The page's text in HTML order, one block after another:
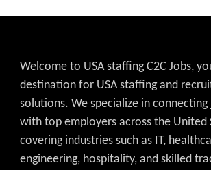
Welcome to USA staffing C2C Jobs,
destination for USA staffing and
solutions. We specialize in connecting
with top employers across the United
covering industries such as IT,
engineering, hospitality, and skilled